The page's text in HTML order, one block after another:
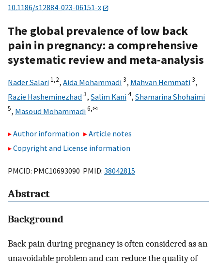
10.1186/s12884-023-06151-x
The global prevalence of low back
pain in pregnancy: a comprehensive
systematic review and meta-analysis
Nader Salari 1,2, Aida Mohammadi3, Mahvan Hemmati3,
Razie Hasheminezhad3, Salim Kani4, Shamarina Shohaimi
5, Masoud Mohammadi6,✉
Author information
Article notes
Copyright and License information
PMCID: PMC10693090 PMID: 38042815
Abstract
Background
Back pain during pregnancy is often considered as an
unavoidable problem and can reduce the quality of